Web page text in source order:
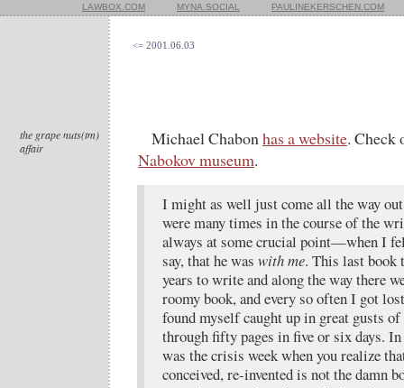
LAWBOX.COM MYNA.SOCIAL PAULINEKERSCHEN.COM
<= 2001.06.03
the grape nuts(tm)
affair
Michael Chabonhas a website. Check
Nabokov museum.
I might as well just come all the way
were many times in the course of the
always at some crucial point—when I
say, that he was with me. This last book
years to write and along the way there
roomy book, and every so often I got
found myself caught up in great gusts
through fifty pages in five or six days.
was the crisis week when you realize
conceived, re-invented is not the damn